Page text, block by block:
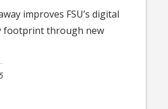
improves FSU’s digital
footprint through new